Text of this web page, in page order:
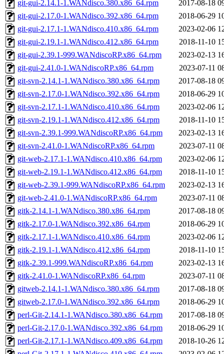
git-gui-2.14.1-1.WANdisco.380.x86_64.rpm
2017-08-18
git-gui-2.17.0-1.WANdisco.392.x86_64.rpm
2018-06-29
git-gui-2.17.1-1.WANdisco.410.x86_64.rpm
2023-02-06
git-gui-2.19.1-1.WANdisco.412.x86_64.rpm
2018-11-10
git-gui-2.39.1-999.WANdiscoRP.x86_64.rpm
2023-02-13
git-gui-2.41.0-1.WANdiscoRP.x86_64.rpm
2023-07-11
git-svn-2.14.1-1.WANdisco.380.x86_64.rpm
2017-08-18
git-svn-2.17.0-1.WANdisco.392.x86_64.rpm
2018-06-29
git-svn-2.17.1-1.WANdisco.410.x86_64.rpm
2023-02-06
git-svn-2.19.1-1.WANdisco.412.x86_64.rpm
2018-11-10
git-svn-2.39.1-999.WANdiscoRP.x86_64.rpm
2023-02-13
git-svn-2.41.0-1.WANdiscoRP.x86_64.rpm
2023-07-11
git-web-2.17.1-1.WANdisco.410.x86_64.rpm
2023-02-06
git-web-2.19.1-1.WANdisco.412.x86_64.rpm
2018-11-10
git-web-2.39.1-999.WANdiscoRP.x86_64.rpm
2023-02-13
git-web-2.41.0-1.WANdiscoRP.x86_64.rpm
2023-07-11
gitk-2.14.1-1.WANdisco.380.x86_64.rpm
2017-08-18
gitk-2.17.0-1.WANdisco.392.x86_64.rpm
2018-06-29
gitk-2.17.1-1.WANdisco.410.x86_64.rpm
2023-02-06
gitk-2.19.1-1.WANdisco.412.x86_64.rpm
2018-11-10
gitk-2.39.1-999.WANdiscoRP.x86_64.rpm
2023-02-13
gitk-2.41.0-1.WANdiscoRP.x86_64.rpm
2023-07-11
gitweb-2.14.1-1.WANdisco.380.x86_64.rpm
2017-08-18
gitweb-2.17.0-1.WANdisco.392.x86_64.rpm
2018-06-29
perl-Git-2.14.1-1.WANdisco.380.x86_64.rpm
2017-08-18
perl-Git-2.17.0-1.WANdisco.392.x86_64.rpm
2018-06-29
perl-Git-2.17.1-1.WANdisco.409.x86_64.rpm
2018-10-26